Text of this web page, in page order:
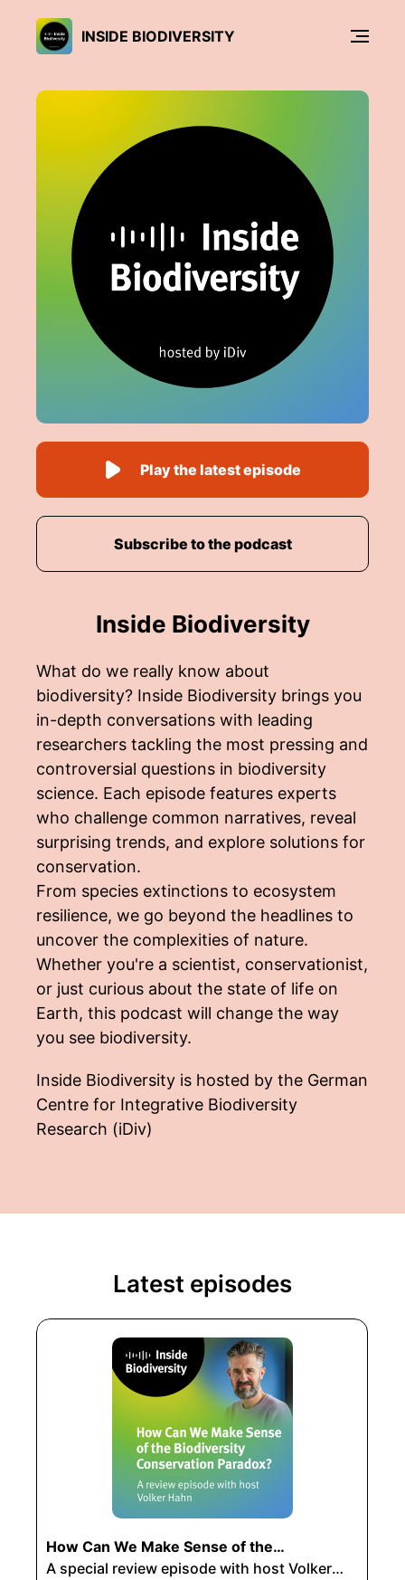
INSIDE BIODIVERSITY
Inside Biodiversity
What do we really know about
biodiversity? Inside Biodiversity brings you
in-depth conversations with leading
researchers tackling the most pressing and
controversial questions in biodiversity
science. Each episode features experts
who challenge common narratives, reveal
surprising trends, and explore solutions for
conservation.
From species extinctions to ecosystem
resilience, we go beyond the headlines to
uncover the complexities of nature.
Whether you're a scientist, conservationist,
or just curious about the state of life on
Earth, this podcast will change the way
you see biodiversity.
Inside Biodiversity is hosted by the German
Centre for Integrative Biodiversity
Research (iDiv)
Play the latest episode
Subscribe to the podcast
Latest episodes